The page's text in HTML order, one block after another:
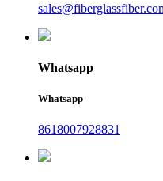
Whatsapp
Whatsapp
8618007928831